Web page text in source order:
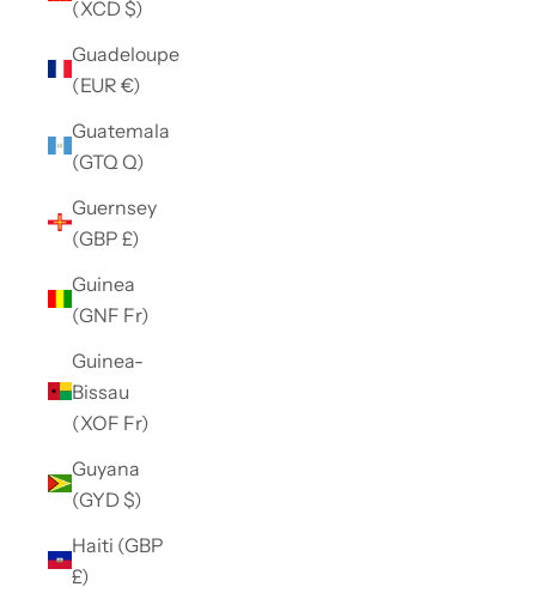
(XCD $)
Guadeloupe
(EUR €)
Guatemala
(GTQ Q)
Guernsey
(GBP £)
Guinea
(GNF Fr)
Guinea-
Bissau
(XOF Fr)
Guyana
(GYD $)
Haiti (GBP
£)